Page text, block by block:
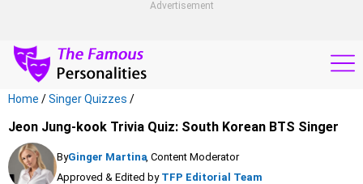
Advertisement
Home /Singer Quizzes /
Jeon Jung-kook Trivia Quiz: South Korean BTS Singer
ByGinger Martina, Content Moderator
Approved & Edited by TFP Editorial Team